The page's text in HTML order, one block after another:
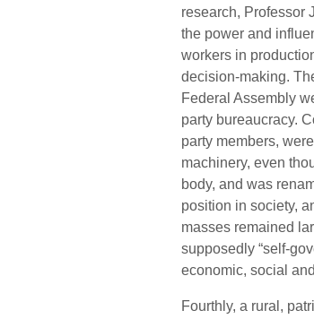
research, Professor
the power and
workers in
decision-making.
Federal Assembly
party bureaucracy.
party members,
machinery, even
body, and was
position in society,
masses remained
supposedly “self-
economic, social
Fourthly, a rural,